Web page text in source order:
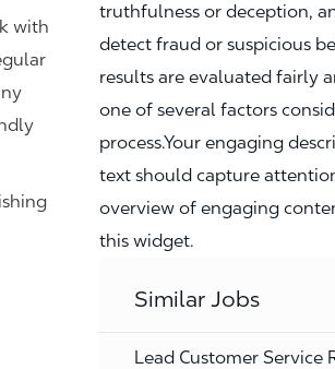
with
truthfulness or deception,
detect fraud or suspicious
results are evaluated fairly
one of several factors
process.Your engaging
text should capture
overview of engaging
this widget.
Similar Jobs
Lead Customer Service